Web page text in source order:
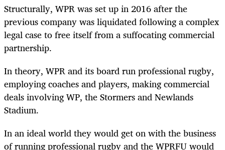
Structurally, WPR was set up in 2016 after the
previous company was liquidated following a complex
legal case to free itself from a suffocating commercial
partnership.
In theory, WPR and its board run professional rugby,
employing coaches and players, making commercial
deals involving WP, the Stormers and Newlands
Stadium.
In an ideal world they would get on with the business
of running professional rugby and the WPRFU would